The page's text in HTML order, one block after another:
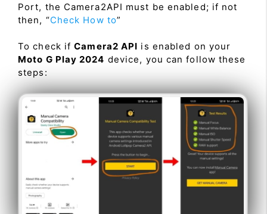
Port, the Camera2API must be enabled; if not
then, “Check How to”
To check ifCamera2 API is enabled on your
Moto G Play 2024 device, you can follow these
steps: